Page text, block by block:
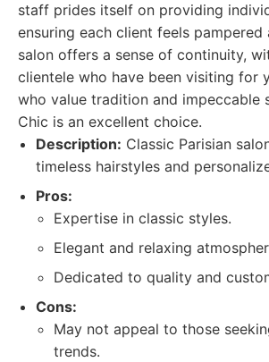
staff prides itself on providing
ensuring each client feels pampered
salon offers a sense of continuity,
clientele who have been visiting for
who value tradition and impeccable
Chic is an excellent choice.
Description: Classic Parisian
timeless hairstyles and
Pros:
Expertise in classic styles.
Elegant and relaxing
Dedicated to quality and
Cons:
May not appeal to those
trends.